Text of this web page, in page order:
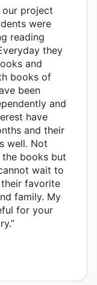
project
were
reading
they
and
books of
been
and
have
and their
well. Not
books but
wait to
favorite
family. My
for your